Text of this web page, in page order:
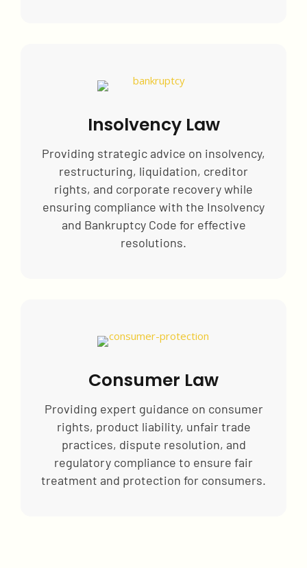
Insolvency Law
Providing strategic advice on insolvency,
restructuring, liquidation, creditor
rights, and corporate recovery while
ensuring compliance with the Insolvency
and Bankruptcy Code for effective
resolutions.
Consumer Law
Providing expert guidance on consumer
rights, product liability, unfair trade
practices, dispute resolution, and
regulatory compliance to ensure fair
treatment and protection for consumers.